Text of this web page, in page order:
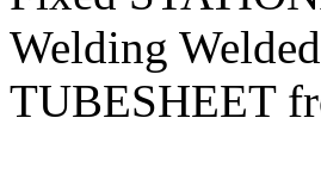
Welding
TUBESHEET